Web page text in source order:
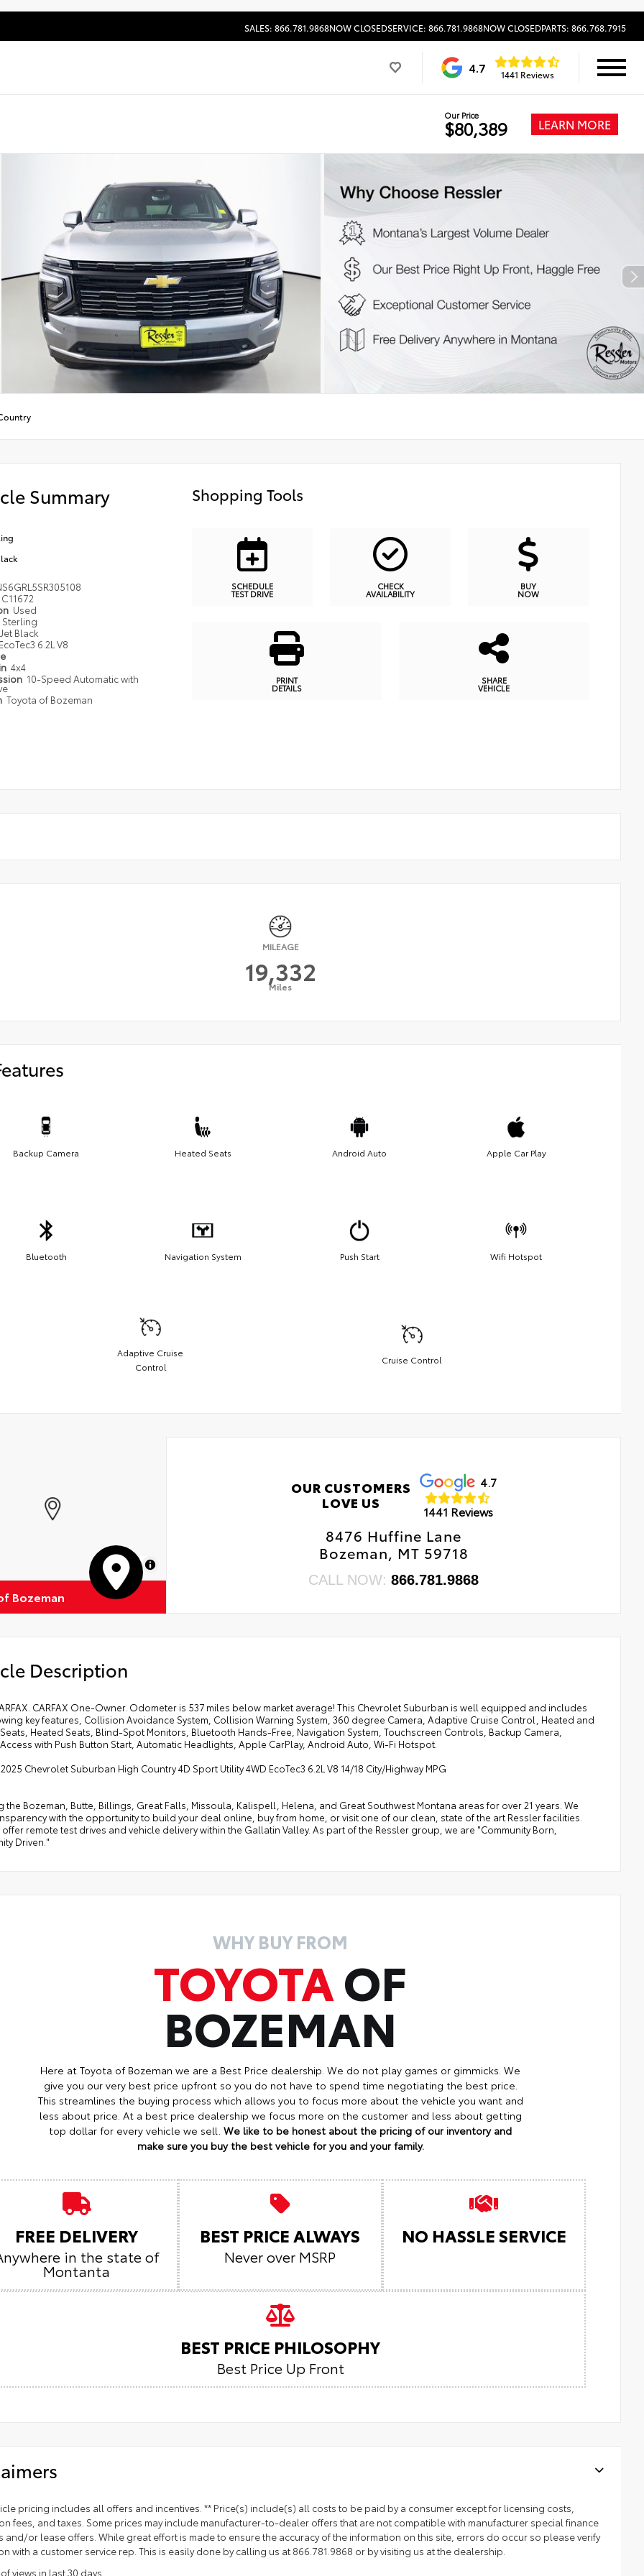
SALES: 866.781.9868NOW CLOSEDSERVICE: 866.781.9868NOW CLOSEDPARTS: 866.768.7915
4.7 1441 Reviews
Our Price
$80,389 LEARN MORE
Summary
C11672
Used
Sterling
Jet Black
6.2L V8
4x4
10-Speed Automatic with
Toyota of Bozeman
Shopping Tools
SCHEDULE
TEST DRIVE
CHECK
AVAILABILITY
BUY
NOW
PRINT
DETAILS
SHARE
VEHICLE
MILEAGE
19,332
Miles
Backup Camera Heated Seats Android Auto Apple Car Play
Bluetooth Navigation System Push Start Wifi Hotspot
Adaptive Cruise
Control
Cruise Control
MapLibre
Bozeman
OUR CUSTOMERS
LOVE US
4.7
1441 Reviews
8476 Huffine Lane
Bozeman, MT 59718
CALL NOW:866.781.9868
Description
CARFAX One-Owner. Odometer is 537 miles below market average! This Chevrolet Suburban is well equipped and includes
key features, Collision Avoidance System, Collision Warning System, 360 degree Camera, Adaptive Cruise Control, Heated and
Heated Seats, Blind-Spot Monitors, Bluetooth Hands-Free, Navigation System, Touchscreen Controls, Backup Camera,
with Push Button Start, Automatic Headlights, Apple CarPlay, Android Auto, Wi-Fi Hotspot.
Chevrolet Suburban High Country 4D Sport Utility 4WD EcoTec3 6.2L V8 14/18 City/Highway MPG
the Bozeman, Butte, Billings, Great Falls, Missoula, Kalispell, Helena, and Great Southwest Montana areas for over 21 years. We
with the opportunity to build your deal online, buy from home, or visit one of our clean, state of the art Ressler facilities.
remote test drives and vehicle delivery within the Gallatin Valley. As part of the Ressler group, we are "Community Born,
Driven."
WHY BUY FROM
TOYOTAOF
BOZEMAN
Here at Toyota of Bozeman we are a Best Price dealership. We do not play games or gimmicks. We
give you our very best price upfront so you do not have to spend time negotiating the best price.
This streamlines the buying process which allows you to focus more about the vehicle you want and
less about price. At a best price dealership we focus more on the customer and less about getting
top dollar for every vehicle we sell. We like to be honest about the pricing of our inventory and
make sure you buy the best vehicle for you and your family.
FREE DELIVERY
in the state of
Montanta
BEST PRICE ALWAYS
Never over MSRP
NO HASSLE SERVICE
BEST PRICE PHILOSOPHY
Best Price Up Front
pricing includes all offers and incentives. ** Price(s) include(s) all costs to be paid by a consumer except for licensing costs,
fees, and taxes. Some prices may include manufacturer-to-dealer offers that are not compatible with manufacturer special finance
and/or lease offers. While great effort is made to ensure the accuracy of the information on this site, errors do occur so please verify
with a customer service rep. This is easily done by calling us at 866.781.9868 or by visiting us at the dealership.
views in last 30 days